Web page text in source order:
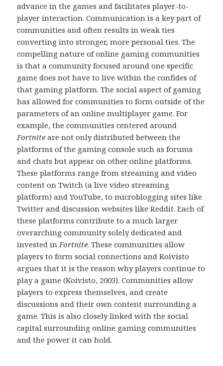
advance in the games and facilitates player-to-
player interaction. Communication is a key part of
communities and often results in weak ties
converting into stronger, more personal ties. The
compelling nature of online gaming communities
is that a community focused around one specific
game does not have to live within the confides of
that gaming platform. The social aspect of gaming
has allowed for communities to form outside of the
parameters of an online multiplayer game. For
example, the communities centered around
Fortnite are not only distributed between the
platforms of the gaming console such as forums
and chats but appear on other online platforms.
These platforms range from streaming and video
content on Twitch (a live video streaming
platform) and YouTube, to microblogging sites like
Twitter and discussion websites like Reddit. Each of
these platforms contribute to a much larger
overarching community solely dedicated and
invested in Fortnite. These communities allow
players to form social connections and Koivisto
argues that it is the reason why players continue to
play a game (Koivisto, 2003). Communities allow
players to express themselves, and create
discussions and their own content surrounding a
game. This is also closely linked with the social
capital surrounding online gaming communities
and the power it can hold.